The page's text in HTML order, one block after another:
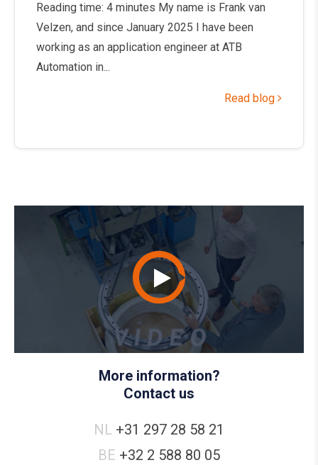
Reading time: 4 minutes My name is Frank van
Velzen, and since January 2025 I have been
working as an application engineer at ATB
Automation in...
Read blog
More information?
Contact us
NL +31 297 28 58 21
BE +32 2 588 80 05